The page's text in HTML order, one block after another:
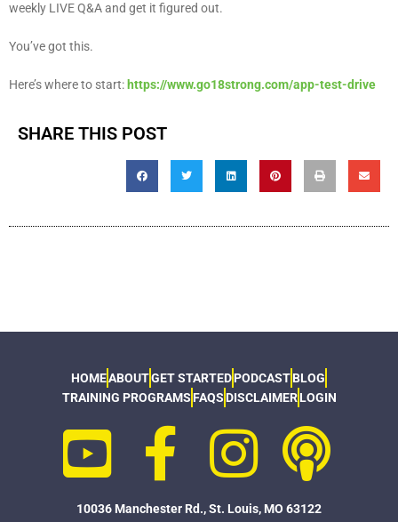
weekly LIVE Q&A and get it figured out.
You’ve got this.
Here’s where to start: https://www.go18strong.com/app-test-drive
SHARE THIS POST
HOMEABOUTGET STARTEDPODCASTBLOG
TRAINING PROGRAMS FAQS DISCLAIMER LOGIN
10036 Manchester Rd., St. Louis, MO 63122